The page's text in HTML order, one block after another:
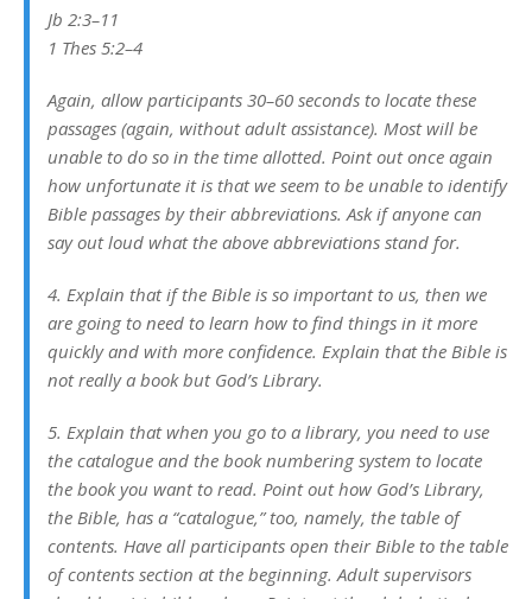
Jb 2:3–11
1 Thes 5:2–4
Again, allow participants 30–60 seconds to locate these
passages (again, without adult assistance). Most will be
unable to do so in the time allotted. Point out once again
how unfortunate it is that we seem to be unable to identify
Bible passages by their abbreviations. Ask if anyone can
say out loud what the above abbreviations stand for.
4. Explain that if the Bible is so important to us, then we
are going to need to learn how to find things in it more
quickly and with more confidence. Explain that the Bible is
not really a book but God’s Library.
5. Explain that when you go to a library, you need to use
the catalogue and the book numbering system to locate
the book you want to read. Point out how God’s Library,
the Bible, has a “catalogue,” too, namely, the table of
contents. Have all participants open their Bible to the table
of contents section at the beginning. Adult supervisors